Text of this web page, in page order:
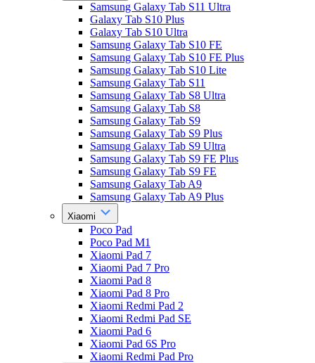
Samsung Galaxy Tab S11 Ultra
Galaxy Tab S10 Plus
Galaxy Tab S10 Ultra
Samsung Galaxy Tab S10 FE
Samsung Galaxy Tab S10 FE Plus
Samsung Galaxy Tab S10 Lite
Samsung Galaxy Tab S11
Samsung Galaxy Tab S8 Ultra
Samsung Galaxy Tab S8
Samsung Galaxy Tab S9
Samsung Galaxy Tab S9 Plus
Samsung Galaxy Tab S9 Ultra
Samsung Galaxy Tab S9 FE Plus
Samsung Galaxy Tab S9 FE
Samsung Galaxy Tab A9
Samsung Galaxy Tab A9 Plus
Xiaomi
Poco Pad
Poco Pad M1
Xiaomi Pad 7
Xiaomi Pad 7 Pro
Xiaomi Pad 8
Xiaomi Pad 8 Pro
Xiaomi Redmi Pad 2
Xiaomi Redmi Pad SE
Xiaomi Pad 6
Xiaomi Pad 6S Pro
Xiaomi Redmi Pad Pro